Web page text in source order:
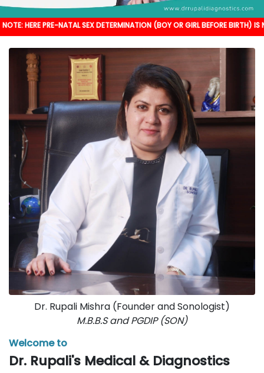
NATAL SEX DETERMINATION (BOY OR GIRL BEFORE BIRTH) IS NOT DONE.
Dr. Rupali Mishra (Founder and Sonologist)
M.B.B.S and PGDIP (SON)
Welcome to
Dr. Rupali's Medical & Diagnostics